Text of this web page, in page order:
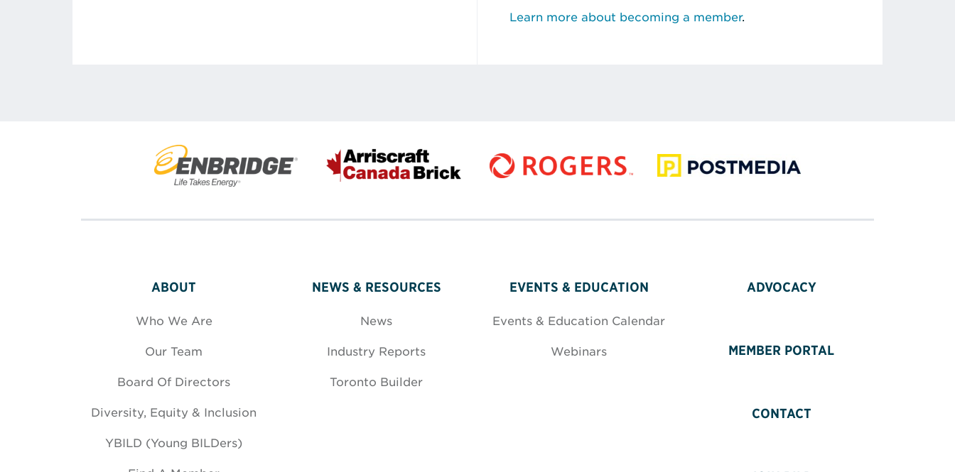
Learn more about becoming a member.
ABOUT
Who We Are
Our Team
Board Of Directors
Diversity, Equity & Inclusion
YBILD (Young BILDers)
NEWS & RESOURCES
News
Industry Reports
Toronto Builder
EVENTS & EDUCATION
Events & Education Calendar
Webinars
ADVOCACY
MEMBER PORTAL
CONTACT